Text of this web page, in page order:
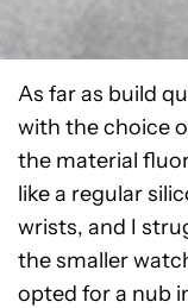
As far as build
with the choice
the material
like a regular
wrists, and I
the smaller
opted for a nub